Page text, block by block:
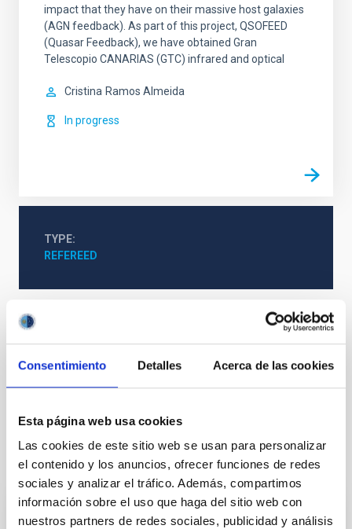
Consentimiento Detalles Acerca de las cookies
Esta página web usa cookies
Las cookies de este sitio web se usan para personalizar
el contenido y los anuncios, ofrecer funciones de redes
sociales y analizar el tráfico. Además, compartimos
información sobre el uso que haga del sitio web con
nuestros partners de redes sociales, publicidad y análisis
impact that they have on their massive host galaxies
(AGN feedback). As part of this project, QSOFEED
(Quasar Feedback), we have obtained Gran
Telescopio CANARIAS (GTC) infrared and optical
Cristina Ramos Almeida
In progress
TYPE
REFEREED
Formation & Evolution of Galaxies (FYEG)
Infrared instrumentation
Visible instrumentation
Active galaxies
Astrophysical black holes
Supermassive black holes
Active galactic nuclei
It may interest you
REFEREED